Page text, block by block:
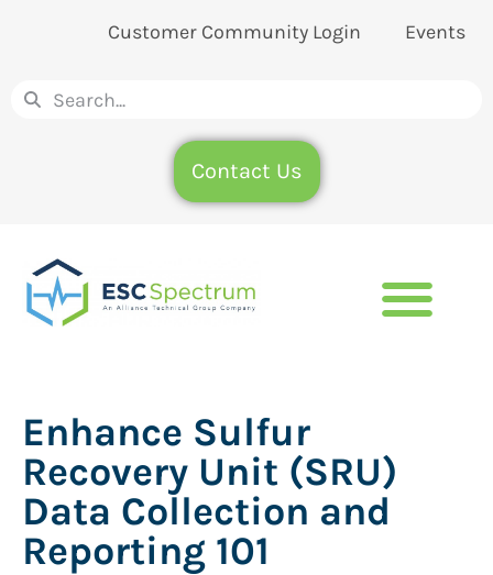
Customer Community Login Events
Contact Us
Enhance Sulfur
Recovery Unit (SRU)
Data Collection and
Reporting 101